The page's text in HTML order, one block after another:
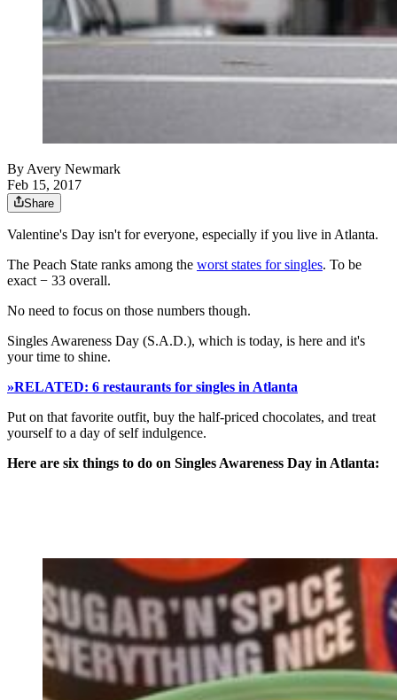
ByAvery Newmark
Feb 15, 2017
Share
Valentine's Day isn't for everyone, especially if you live in Atlanta.
The Peach State ranks among the worst states for singles. To be
exact − 33 overall.
No need to focus on those numbers though.
Singles Awareness Day (S.A.D.), which is today, is here and it's
your time to shine.
»RELATED: 6 restaurants for singles in Atlanta
Put on that favorite outfit, buy the half-priced chocolates, and treat
yourself to a day of self indulgence.
Here are six things to do on Singles Awareness Day in Atlanta: